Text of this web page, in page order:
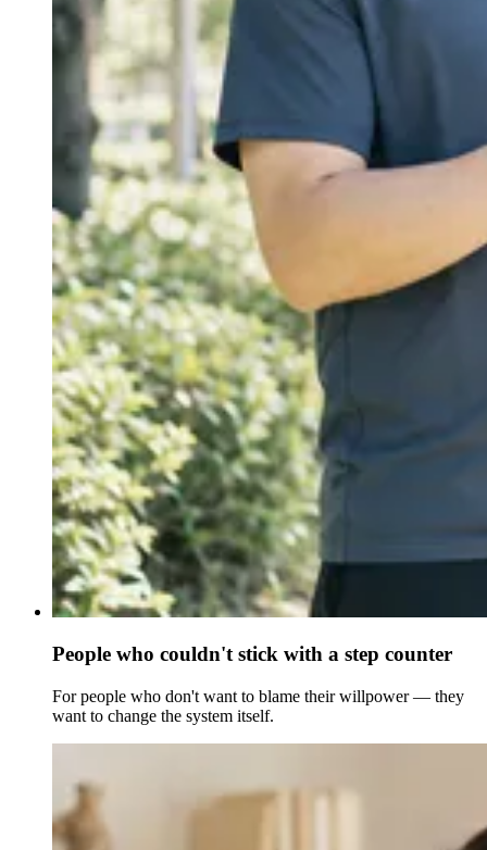
People who couldn't stick with a step counter
For people who don't want to blame their willpower — they
want to change the system itself.